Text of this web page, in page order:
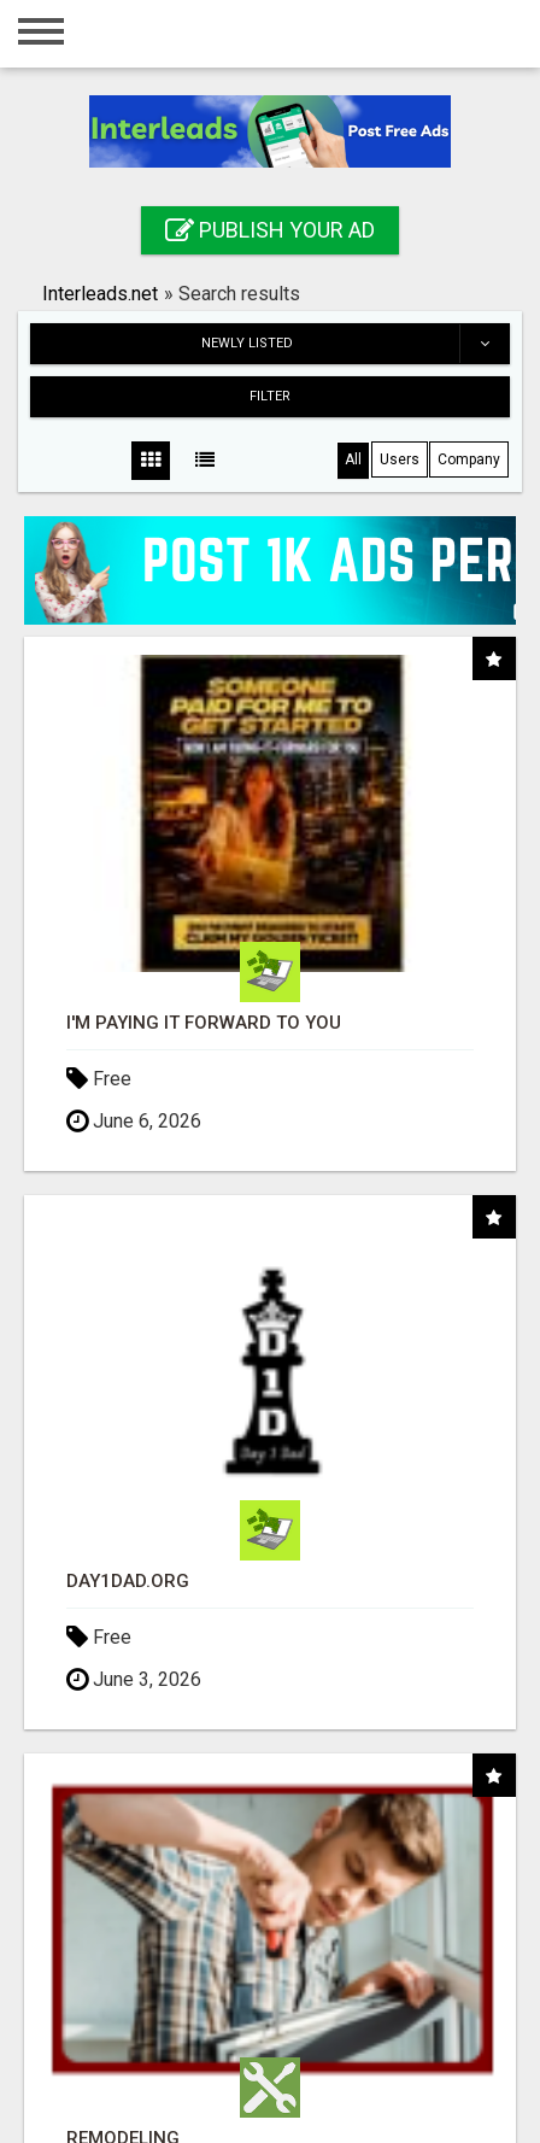
Home
Registration
Search
PUBLISH YOUR AD
Interleads.net » Search results
NEWLY LISTED
FILTER
All Users Company
I'M PAYING IT FORWARD TO YOU
Free
June 6, 2026
DAY1DAD.ORG
Free
June 3, 2026